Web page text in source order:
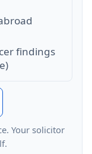
findings
Your solicitor